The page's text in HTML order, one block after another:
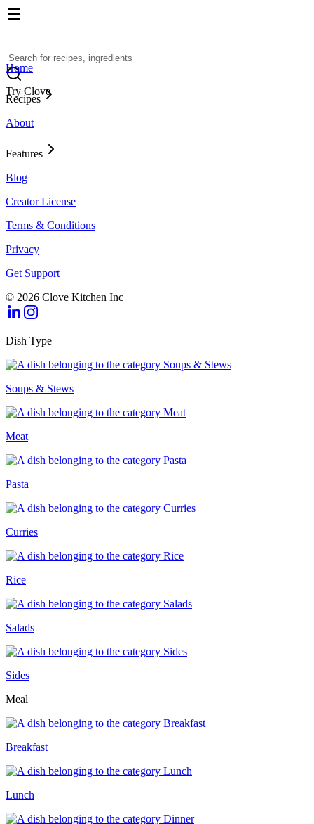
Try Clove
Home
Recipes
About
Features
Blog
Creator License
Terms & Conditions
Privacy
Get Support
© 2026 Clove Kitchen Inc
Dish Type
Soups & Stews
Meat
Pasta
Curries
Rice
Salads
Sides
Meal
Breakfast
Lunch